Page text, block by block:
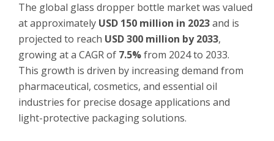
The global glass dropper bottle market was valued
at approximately USD 150 million in 2023and is
projected to reach USD 300 million by 2033,
growing at a CAGR of 7.5%from 2024 to 2033.
This growth is driven by increasing demand from
pharmaceutical, cosmetics, and essential oil
industries for precise dosage applications and
light-protective packaging solutions.